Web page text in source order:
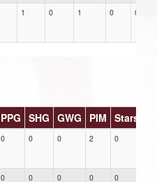
1 0 1 0 0
PPG SHG GWG PIM Stars
0 0 0 2 0
0 0 0 0 0